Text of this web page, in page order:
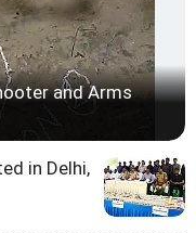
and Arms
in Delhi,